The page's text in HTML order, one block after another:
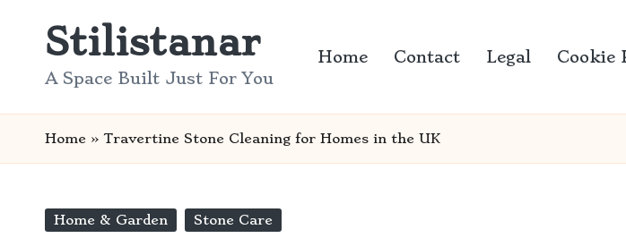
Stilistanar
A Space Built Just For You
Home Contact Legal Cookie
Home » Travertine Stone Cleaning for Homes in the UK
Posted
Home & Garden Stone Care